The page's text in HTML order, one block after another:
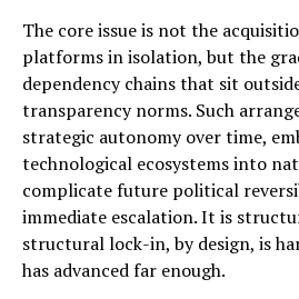
The core issue is not the
platforms in isolation, but the
dependency chains that sit
transparency norms. Such
strategic autonomy over time,
technological ecosystems into
complicate future political
immediate escalation. It is
structural lock-in, by design, is
has advanced far enough.